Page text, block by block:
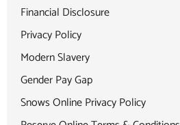
Financial Disclosure
Privacy Policy
Modern Slavery
Gender Pay Gap
Snows Online Privacy Policy